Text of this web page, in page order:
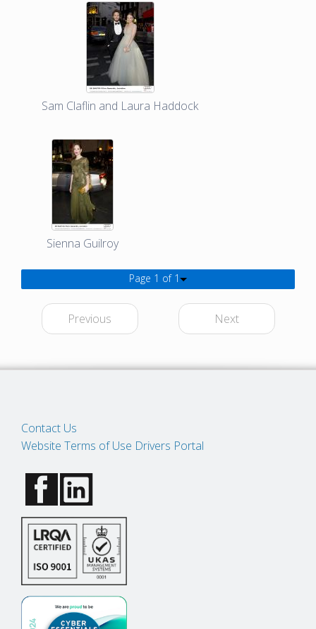
Sam Claflin and Laura Haddock
Sienna Guilroy
Page 1 of 1
Previous Next
Contact Us
Website Terms of Use Drivers Portal